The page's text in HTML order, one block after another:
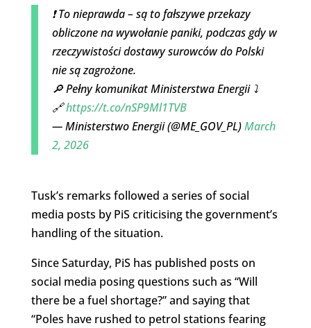
❗ To nieprawda – są to fałszywe przekazy
obliczone na wywołanie paniki, podczas gdy w
rzeczywistości dostawy surowców do Polski
nie są zagrożone.
🔎 Pełny komunikat Ministerstwa Energii ⤵️
🔗https://t.co/nSP9Ml1TVB
— Ministerstwo Energii (@ME_GOV_PL)March
2, 2026
Tusk’s remarks followed a series of social
media posts by PiS criticising the government’s
handling of the situation.
Since Saturday, PiS has published posts on
social media posing questions such as “Will
there be a fuel shortage?” and saying that
“Poles have rushed to petrol stations fearing